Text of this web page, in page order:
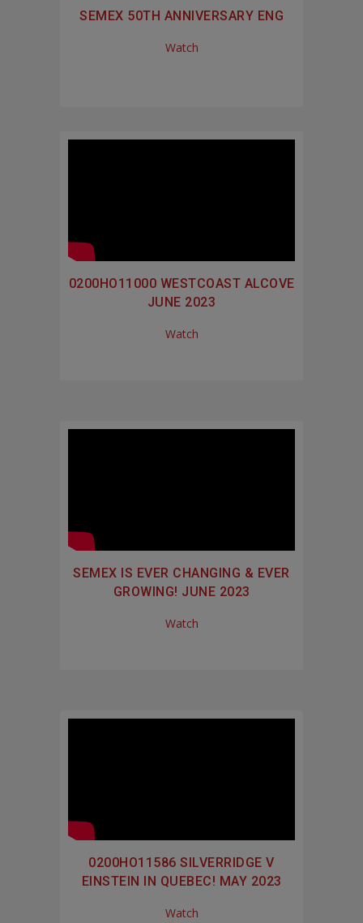
SEMEX 50TH ANNIVERSARY ENG
Watch
0200HO11000 WESTCOAST ALCOVE
JUNE 2023
Watch
SEMEX IS EVER CHANGING & EVER
GROWING! JUNE 2023
Watch
0200HO11586 SILVERRIDGE V
EINSTEIN IN QUEBEC! MAY 2023
Watch